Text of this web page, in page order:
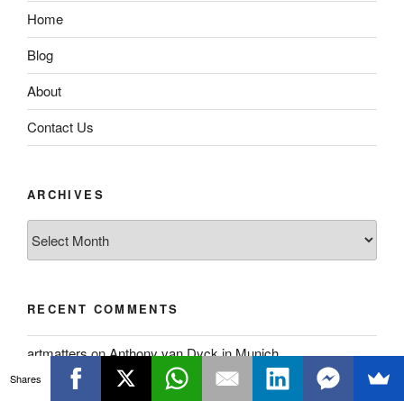
Home
Blog
About
Contact Us
ARCHIVES
RECENT COMMENTS
artmattersonAnthony van Dyck in Munich
Alan O’Neill
Anthony van Dyck in Munich
Shares